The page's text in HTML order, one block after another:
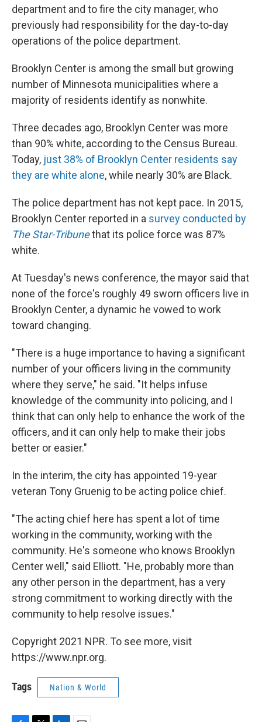
department and to fire the city manager, who
previously had responsibility for the day-to-day
operations of the police department.
Brooklyn Center is among the small but growing
number of Minnesota municipalities where a
majority of residents identify as nonwhite.
Three decades ago, Brooklyn Center was more
than 90% white, according to the Census Bureau.
Today, just 38% of Brooklyn Center residents say
they are white alone, while nearly 30% are Black.
The police department has not kept pace. In 2015,
Brooklyn Center reported in a survey conducted by
The Star-Tribunethat its police force was 87%
white.
At Tuesday's news conference, the mayor said that
none of the force's roughly 49 sworn officers live in
Brooklyn Center, a dynamic he vowed to work
toward changing.
"There is a huge importance to having a significant
number of your officers living in the community
where they serve," he said. "It helps infuse
knowledge of the community into policing, and I
think that can only help to enhance the work of the
officers, and it can only help to make their jobs
better or easier."
In the interim, the city has appointed 19-year
veteran Tony Gruenig to be acting police chief.
"The acting chief here has spent a lot of time
working in the community, working with the
community. He's someone who knows Brooklyn
Center well," said Elliott. "He, probably more than
any other person in the department, has a very
strong commitment to working directly with the
community to help resolve issues."
Copyright 2021 NPR. To see more, visit
https://www.npr.org.
Tags Nation & World